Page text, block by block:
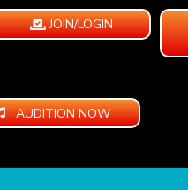
JOIN/LOGIN
AUDITION NOW